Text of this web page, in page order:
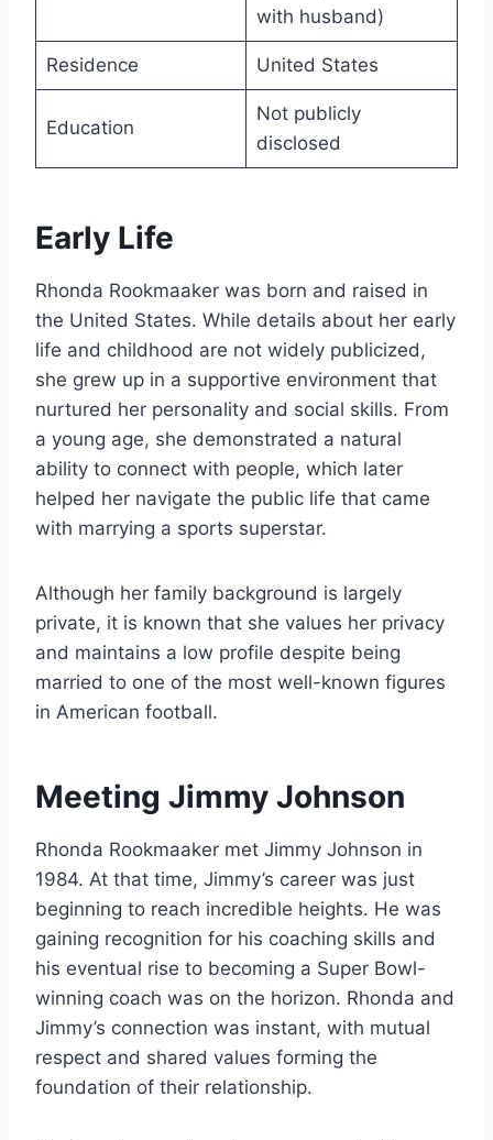
with husband)
Residence United States
Education
Not publicly
disclosed
Early Life
Rhonda Rookmaaker was born and raised in
the United States. While details about her early
life and childhood are not widely publicized,
she grew up in a supportive environment that
nurtured her personality and social skills. From
a young age, she demonstrated a natural
ability to connect with people, which later
helped her navigate the public life that came
with marrying a sports superstar.
Although her family background is largely
private, it is known that she values her privacy
and maintains a low profile despite being
married to one of the most well-known figures
in American football.
Meeting Jimmy Johnson
Rhonda Rookmaaker met Jimmy Johnson in
1984. At that time, Jimmy’s career was just
beginning to reach incredible heights. He was
gaining recognition for his coaching skills and
his eventual rise to becoming a Super Bowl-
winning coach was on the horizon. Rhonda and
Jimmy’s connection was instant, with mutual
respect and shared values forming the
foundation of their relationship.